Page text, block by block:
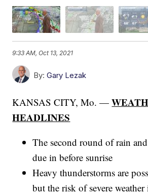
9:33 AM, Oct 13, 2021
By: Gary Lezak
KANSAS CITY, Mo. —
HEADLINES
The second round of rain
due in before sunrise
Heavy thunderstorms are
but the risk of severe